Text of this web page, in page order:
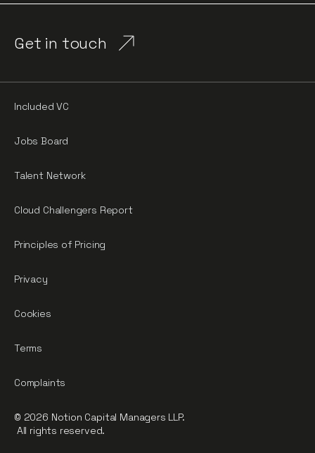
Get in touch
Included VC
Jobs Board
Talent Network
Cloud Challengers Report
Principles of Pricing
Privacy
Cookies
Terms
Complaints
© 2026 Notion Capital Managers LLP.
All rights reserved.